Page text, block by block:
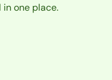
in one place.